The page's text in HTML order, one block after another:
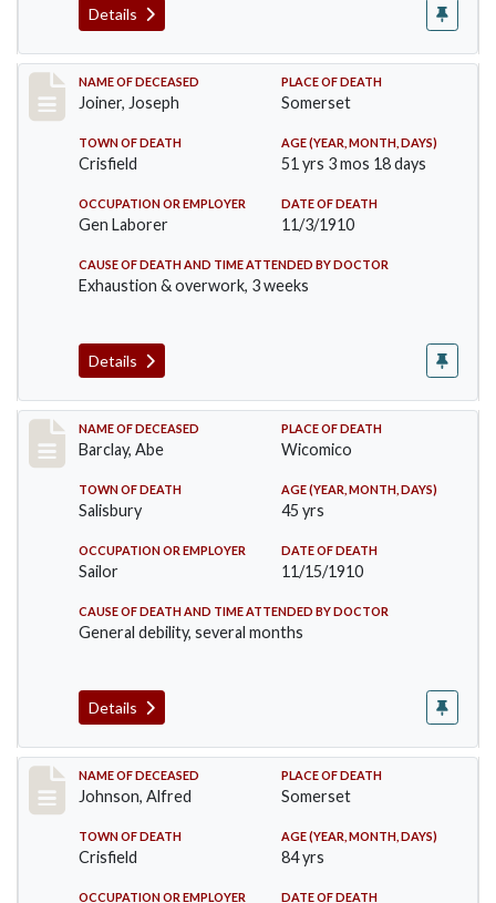
Details
Record #198
NAME OF DECEASED
Joiner, Joseph
PLACE OF DEATH
Somerset
TOWN OF DEATH
Crisfield
AGE (YEAR, MONTH, DAYS)
51 yrs 3 mos 18 days
OCCUPATION OR EMPLOYER
Gen Laborer
DATE OF DEATH
11/3/1910
CAUSE OF DEATH AND TIME ATTENDED BY DOCTOR
Exhaustion & overwork, 3 weeks
Details
Record #206
NAME OF DECEASED
Barclay, Abe
PLACE OF DEATH
Wicomico
TOWN OF DEATH
Salisbury
AGE (YEAR, MONTH, DAYS)
45 yrs
OCCUPATION OR EMPLOYER
Sailor
DATE OF DEATH
11/15/1910
CAUSE OF DEATH AND TIME ATTENDED BY DOCTOR
General debility, several months
Details
Record #231
NAME OF DECEASED
Johnson, Alfred
PLACE OF DEATH
Somerset
TOWN OF DEATH
Crisfield
AGE (YEAR, MONTH, DAYS)
84 yrs
OCCUPATION OR EMPLOYER DATE OF DEATH